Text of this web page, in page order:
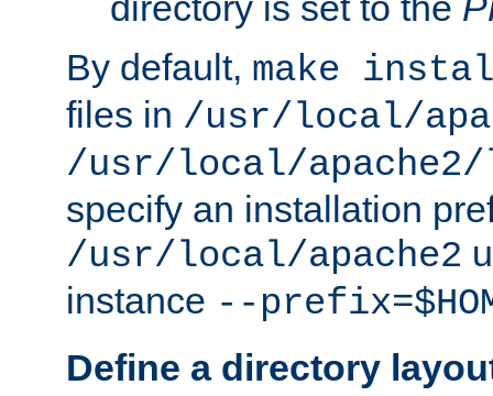
By default, make
files in /usr/local/
/usr/local/
specify an installation
/usr/local/apache2
instance --
Define a directory